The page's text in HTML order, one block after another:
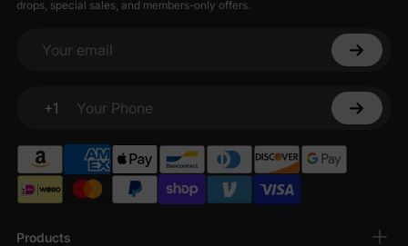
Products
drops, special sales, and members-only offers.
Your email
+1
Your Phone